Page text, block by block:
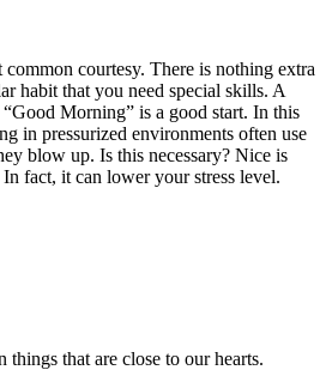
courtesy. There is nothing extra
habit that you need special skills. A
Morning” is a good start. In this
in pressurized environments often use
blow up. Is this necessary? Nice is
fact, it can lower your stress level.
that are close to our hearts.